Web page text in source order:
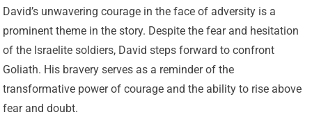
David’s unwavering courage in the face of adversity is a
prominent theme in the story. Despite the fear and hesitation
of the Israelite soldiers, David steps forward to confront
Goliath. His bravery serves as a reminder of the
transformative power of courage and the ability to rise above
fear and doubt.